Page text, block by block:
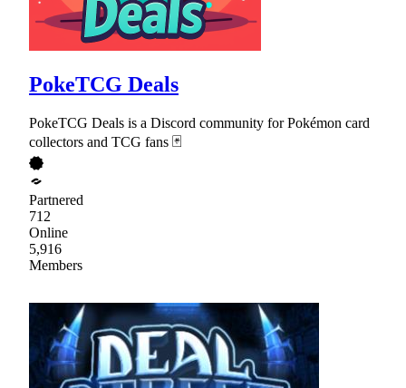
PokeTCG Deals
PokeTCG Deals is a Discord community for Pokémon card
collectors and TCG fans 🃏
Partnered
712
Online
5,916
Members